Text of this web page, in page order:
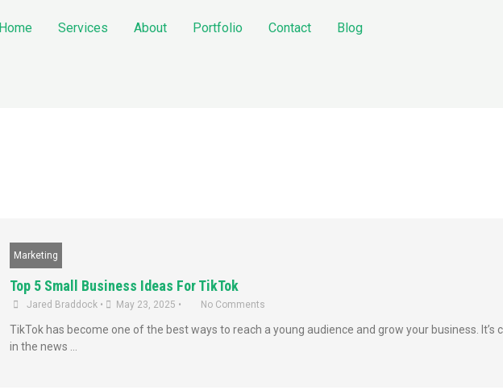
Home Services About Portfolio Contact Blog
Marketing
Top 5 Small Business Ideas For TikTok
Jared Braddock • May 23, 2025 • No Comments
TikTok has become one of the best ways to reach a young audience and grow your business. It’s
in the news …